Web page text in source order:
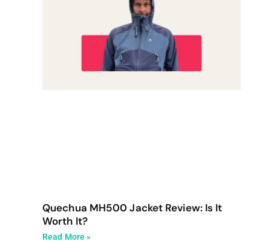
Quechua MH500 Jacket Review: Is It
Worth It?
Read More »